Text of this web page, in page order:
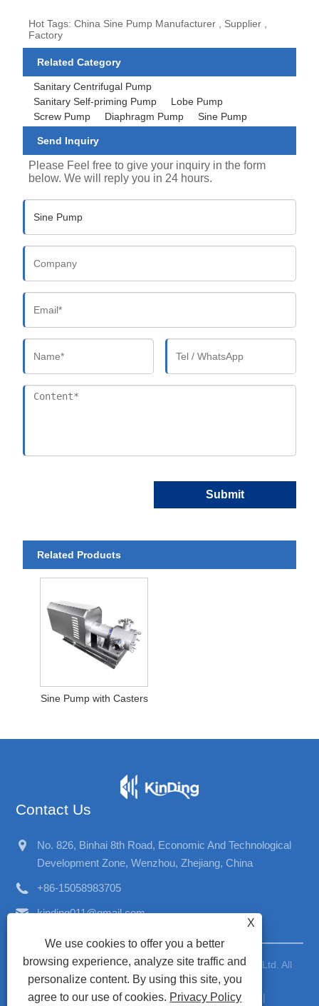
Hot Tags: China Sine Pump Manufacturer , Supplier ,
Factory
Related Category
Sanitary Centrifugal Pump
Sanitary Self-priming Pump
Lobe Pump
Screw Pump
Diaphragm Pump Sine Pump
Send Inquiry
Please Feel free to give your inquiry in the form
below. We will reply you in 24 hours.
Submit
Related Products
Sine Pump with Casters
Contact Us
No. 826, Binhai 8th Road, Economic And Technological
Development Zone, Wenzhou, Zhejiang, China
+86-15058983705
kinding011@gmail.com
Copyright © 2026 Wenzhou Kinding Machinery Co., Ltd. All
Rights Reserved
Links|Sitemap|RSS|XML|Privacy Policy |
X
We use cookies to offer you a better
browsing experience, analyze site traffic and
personalize content. By using this site, you
agree to our use of cookies. Privacy Policy